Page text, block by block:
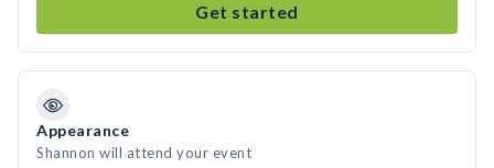
Get started
Appearance
Shannon will attend your event